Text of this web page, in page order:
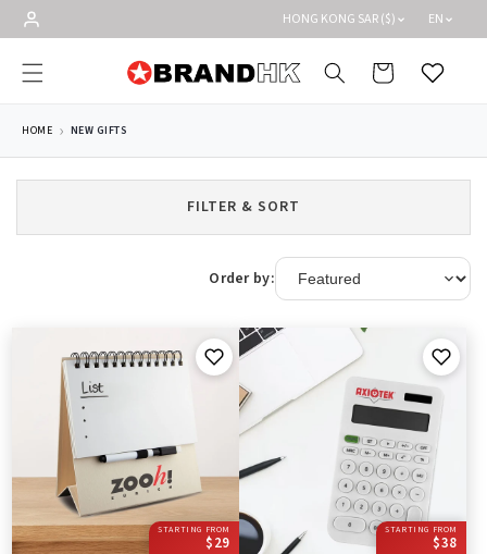
Skip to
content
HONG KONG SAR ($) EN
Cart Wishlist
HOME NEW GIFTS
FILTER & SORT
Order by:
STARTING FROM
$29
STARTING FROM
$38